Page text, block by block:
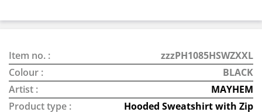
Item no. :
zzzPH1085HSWZXXL
Colour :
BLACK
Artist :
MAYHEM
Product type :
Hooded Sweatshirt with Zip